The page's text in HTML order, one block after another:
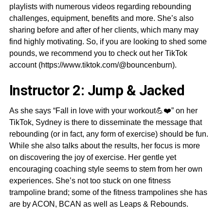
playlists with numerous videos regarding rebounding
challenges, equipment, benefits and more. She’s also
sharing before and after of her clients, which many may
find highly motivating. So, if you are looking to shed some
pounds, we recommend you to check out her TikTok
account (https://www.tiktok.com/@bouncenburn).
Instructor 2: Jump & Jacked
As she says “Fall in love with your workout💪❤️” on her
TikTok, Sydney is there to disseminate the message that
rebounding (or in fact, any form of exercise) should be fun.
While she also talks about the results, her focus is more
on discovering the joy of exercise. Her gentle yet
encouraging coaching style seems to stem from her own
experiences. She’s not too stuck on one fitness
trampoline brand; some of the fitness trampolines she has
are by ACON, BCAN as well as Leaps & Rebounds.